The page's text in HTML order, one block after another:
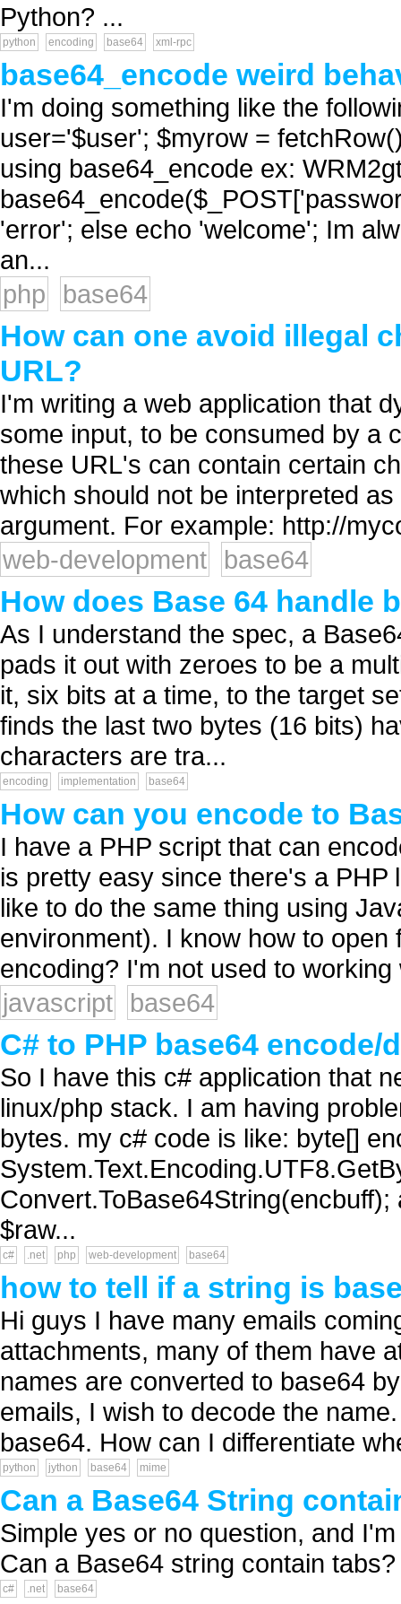
Python? ...
python encoding base64 xml-rpc
base64_encode weird
I'm doing something like the
user='$user'; $myrow =
using base64_encode ex:
'error'; else echo 'welcome'; Im
an...
php
base64
How can one avoid illegal
URL?
I'm writing a web application that
some input, to be consumed by a
these URL's can contain certain
which should not be interpreted
argument. For example: http://
web-development
base64
How does Base 64 handle
As I understand the spec, a
pads it out with zeroes to be a
it, six bits at a time, to the target
finds the last two bytes (16 bits)
characters are tra...
encoding implementation base64
How can you encode to
I have a PHP script that can
is pretty easy since there's a
like to do the same thing using
environment). I know how to
encoding? I'm not used to
javascript
base64
C# to PHP base64 encode/
So I have this c# application that
linux/php stack. I am having
bytes. my c# code is like: byte[]
$raw...
c# .net php web-development base64
how to tell if a string is
Hi guys I have many emails
attachments, many of them have
names are converted to base64
emails, I wish to decode the
base64. How can I differentiate
python jython base64 mime
Can a Base64 String
Simple yes or no question, and
Can a Base64 string contain
c# .net base64